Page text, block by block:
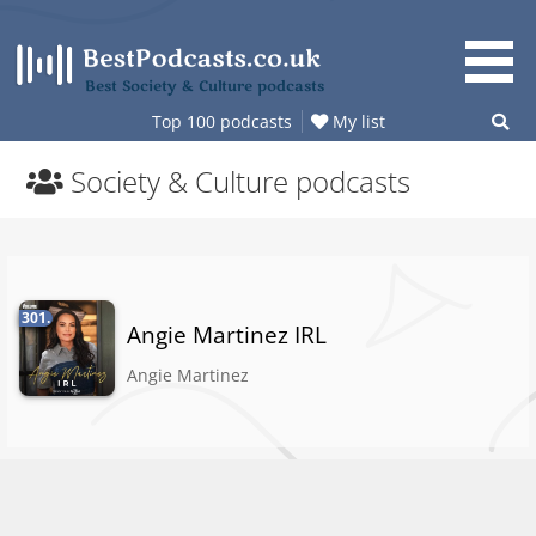
content
Best Society & Culture podcasts
Top 100 podcasts My list
Society & Culture podcasts
301.
Angie Martinez IRL
Angie Martinez